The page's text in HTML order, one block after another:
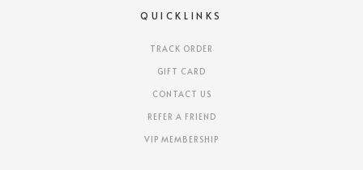
QUICKLINKS
TRACK ORDER
GIFT CARD
CONTACT US
REFER A FRIEND
VIP MEMBERSHIP